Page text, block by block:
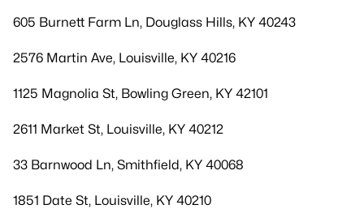
605 Burnett Farm Ln, Douglass Hills, KY 40243
2576 Martin Ave, Louisville, KY 40216
1125 Magnolia St, Bowling Green, KY 42101
2611 Market St, Louisville, KY 40212
33 Barnwood Ln, Smithfield, KY 40068
1851 Date St, Louisville, KY 40210